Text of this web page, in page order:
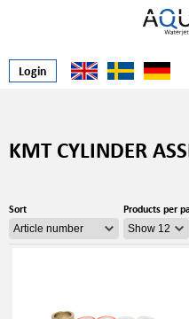
Login
KMT CYLINDER
Sort Products per